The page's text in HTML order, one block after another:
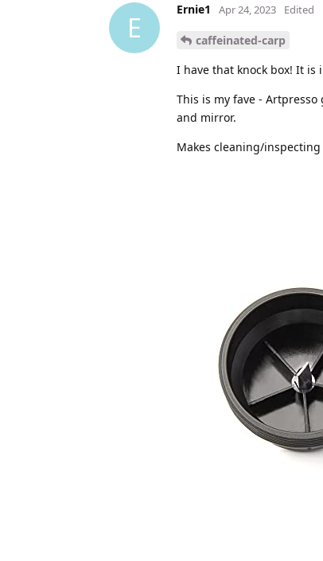
E
Ernie1 Apr 24, 2023 Edited
caffeinated-carp
I have that knock box! It is
This is my fave -
and mirror.
Makes cleaning/